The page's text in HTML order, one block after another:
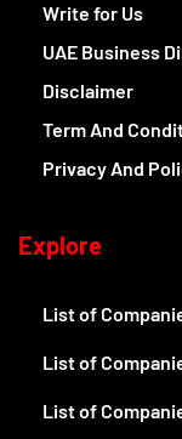
Write for Us
UAE Business
Disclaimer
Term And
Privacy And
Explore
List of
List of
List of